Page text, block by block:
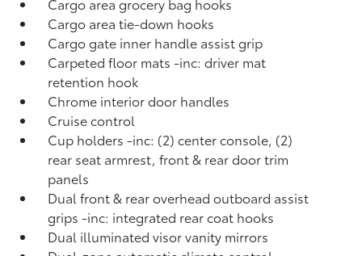
Cargo area tie-down hooks
Cargo gate inner handle assist grip
Carpeted floor mats -inc: driver mat
retention hook
Chrome interior door handles
Cruise control
Cup holders -inc: (2) center console, (2)
rear seat armrest, front & rear door trim
panels
Dual front & rear overhead outboard assist
grips -inc: integrated rear coat hooks
Dual illuminated visor vanity mirrors